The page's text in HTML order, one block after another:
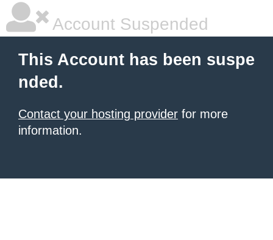
Account Suspended
This Account has been suspe
nded.
Contact your hosting provider for more
information.